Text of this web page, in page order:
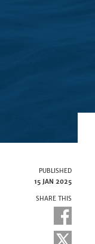
PUBLISHED
15 JAN 2025
SHARE THIS